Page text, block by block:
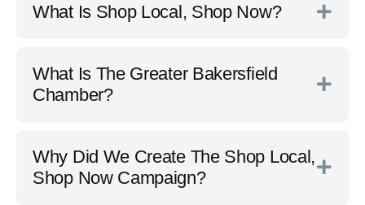
What Is Shop Local, Shop Now?
What Is The Greater Bakersfield
Chamber?
Why Did We Create The Shop Local,
Shop Now Campaign?